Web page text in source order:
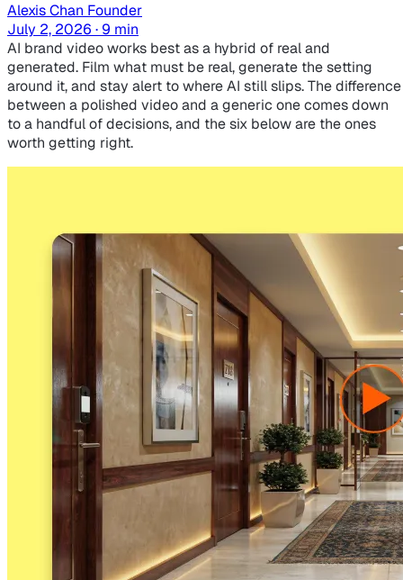
Alexis Chan Founder
July 2, 2026 · 9 min
AI brand video works best as a hybrid of real and
generated. Film what must be real, generate the setting
around it, and stay alert to where AI still slips. The difference
between a polished video and a generic one comes down
to a handful of decisions, and the six below are the ones
worth getting right.